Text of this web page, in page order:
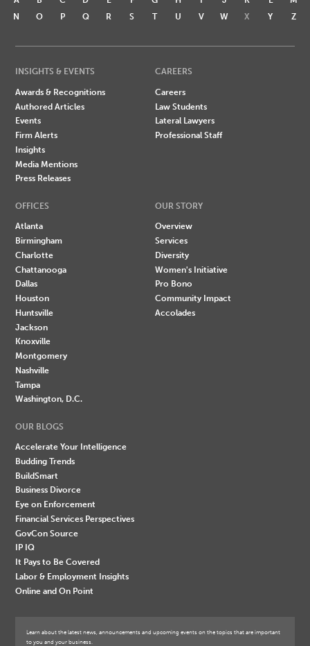
N
O P Q R S T U V W X Y Z
INSIGHTS & EVENTS
Awards & Recognitions
Authored Articles
Events
Firm Alerts
Insights
Media Mentions
Press Releases
CAREERS
Careers
Law Students
Lateral Lawyers
Professional Staff
OFFICES
Atlanta
Birmingham
Charlotte
Chattanooga
Dallas
Houston
Huntsville
Jackson
Knoxville
Montgomery
Nashville
Tampa
Washington, D.C.
OUR STORY
Overview
Services
Diversity
Women's Initiative
Pro Bono
Community Impact
Accolades
OUR BLOGS
Accelerate Your Intelligence
Budding Trends
BuildSmart
Business Divorce
Eye on Enforcement
Financial Services Perspectives
GovCon Source
IP IQ
It Pays to Be Covered
Labor & Employment Insights
Online and On Point
Learn about the latest news, announcements and upcoming events on the topics that are important
to you and your business.